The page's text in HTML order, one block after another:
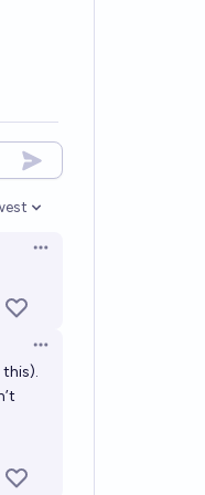
options
Open options
Open options